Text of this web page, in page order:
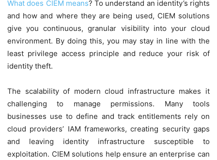
What does CIEM means? To understand an identity’s rights
and how and where they are being used, CIEM solutions
give you continuous, granular visibility into your cloud
environment. By doing this, you may stay in line with the
least privilege access principle and reduce your risk of
identity theft.
The scalability of modern cloud infrastructure makes it
challenging to manage permissions. Many tools
businesses use to define and track entitlements rely on
cloud providers’ IAM frameworks, creating security gaps
and leaving identity infrastructure susceptible to
exploitation. CIEM solutions help ensure an enterprise can